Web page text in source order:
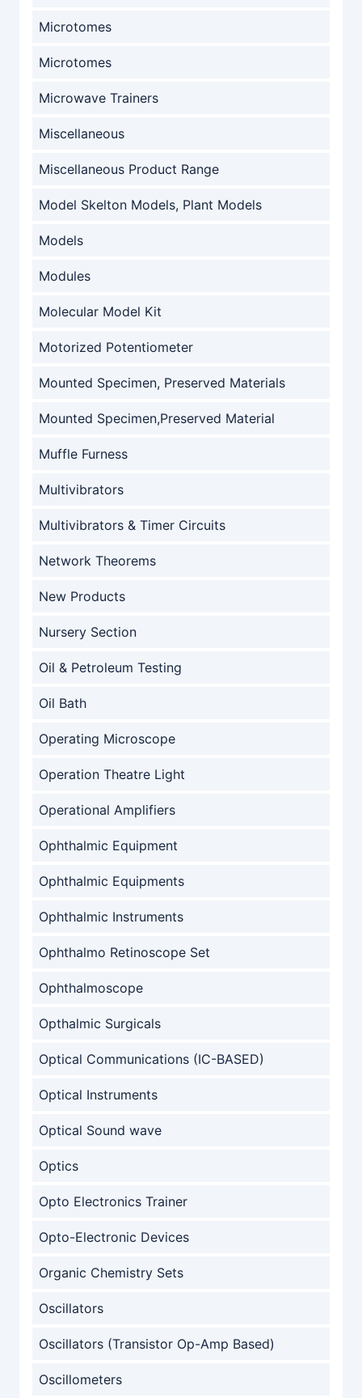
Microtomes
Microtomes
Microwave Trainers
Miscellaneous
Miscellaneous Product Range
Model Skelton Models, Plant Models
Models
Modules
Molecular Model Kit
Motorized Potentiometer
Mounted Specimen, Preserved Materials
Mounted Specimen,Preserved Material
Muffle Furness
Multivibrators
Multivibrators & Timer Circuits
Network Theorems
New Products
Nursery Section
Oil & Petroleum Testing
Oil Bath
Operating Microscope
Operation Theatre Light
Operational Amplifiers
Ophthalmic Equipment
Ophthalmic Equipments
Ophthalmic Instruments
Ophthalmo Retinoscope Set
Ophthalmoscope
Opthalmic Surgicals
Optical Communications (IC-BASED)
Optical Instruments
Optical Sound wave
Optics
Opto Electronics Trainer
Opto-Electronic Devices
Organic Chemistry Sets
Oscillators
Oscillators (Transistor Op-Amp Based)
Oscillometers